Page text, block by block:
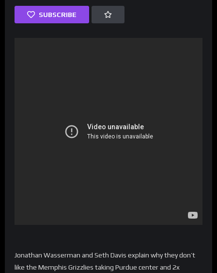
SUBSCRIBE
Jonathan Wasserman and Seth Davis explain why they don’t
like the Memphis Grizzlies taking Purdue center and 2x